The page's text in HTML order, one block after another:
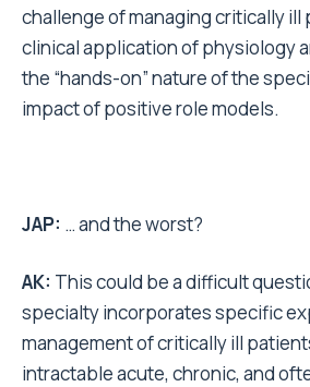
challenge of managing critically ill
clinical application of physiology
the “hands-on” nature of the
impact of positive role models.
JAP: … and the worst?
AK: This could be a difficult
specialty incorporates specific
management of critically ill
intractable acute, chronic, and